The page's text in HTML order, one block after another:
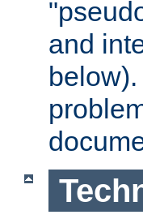
and